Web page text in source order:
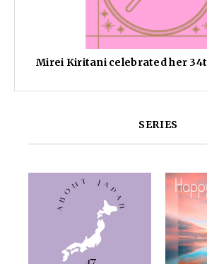
Mirei Kiritani celebrated her
SERIES